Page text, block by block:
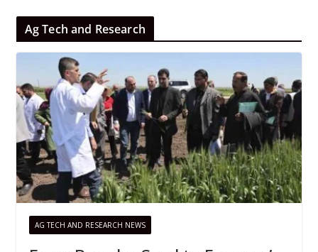
Ag Tech and Research
AG TECH AND RESEARCH NEWS